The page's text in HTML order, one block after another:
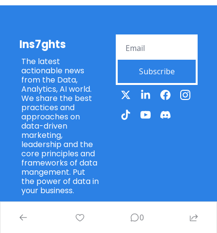
Ins7ghts
The latest
actionable news
from the Data,
Analytics, AI world.
We share the best
practices and
approaches on
data-driven
marketing,
leadership and the
core principles and
frameworks of data
mangement. Put
the power of data in
your business.
Subscribe
© 2026 Ins7ghts 7wData.0